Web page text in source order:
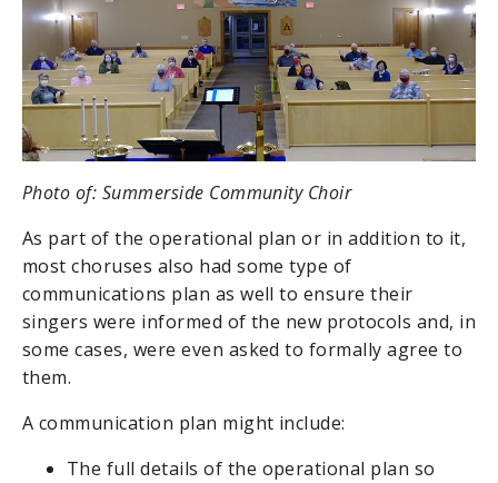
Photo of: Summerside Community Choir
As part of the operational plan or in addition to it,
most choruses also had some type of
communications plan as well to ensure their
singers were informed of the new protocols and, in
some cases, were even asked to formally agree to
them.
A communication plan might include:
The full details of the operational plan so